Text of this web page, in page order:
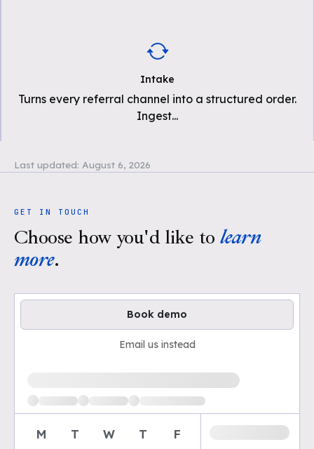
Intake
Turns every referral channel into a structured order.
Ingest...
Last updated: August 6, 2026
GET IN TOUCH
Choose how you'd like to learn
more.
Book demo
Email us instead
Loading available demo times
M T W T F